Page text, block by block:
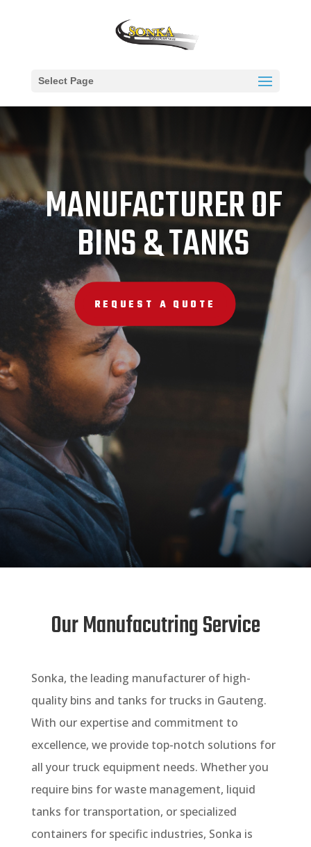
Select Page
MANUFACTURER OF
BINS & TANKS
REQUEST A QUOTE
Our Manufacutring Service
Sonka, the leading manufacturer of high-
quality bins and tanks for trucks in Gauteng.
With our expertise and commitment to
excellence, we provide top-notch solutions for
all your truck equipment needs. Whether you
require bins for waste management, liquid
tanks for transportation, or specialized
containers for specific industries, Sonka is